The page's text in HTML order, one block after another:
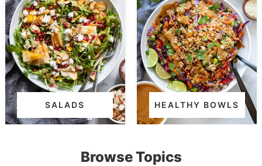
SALADS HEALTHY BOWLS
Browse Topics